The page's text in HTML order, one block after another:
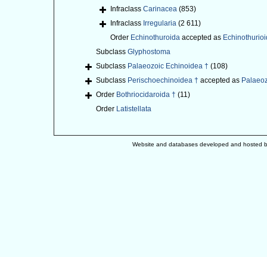
Infraclass Carinacea (853)
Infraclass Irregularia (2 611)
Order Echinothuroida accepted as
Subclass Glyphostoma
Subclass Palaeozoic Echinoidea † (108)
Subclass Perischoechinoidea † accepted as
Order Bothriocidaroida † (11)
Order Latistellata
Website and databases developed and hosted